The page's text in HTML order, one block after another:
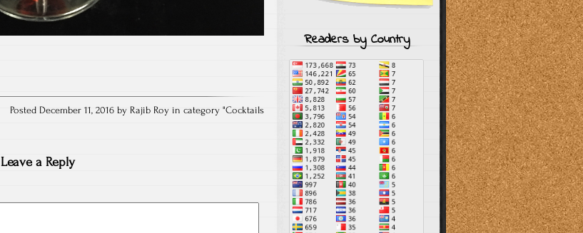
Posted December 11, 2016 by Rajib Roy in category "Cocktails
Leave a Reply
Readers by Country